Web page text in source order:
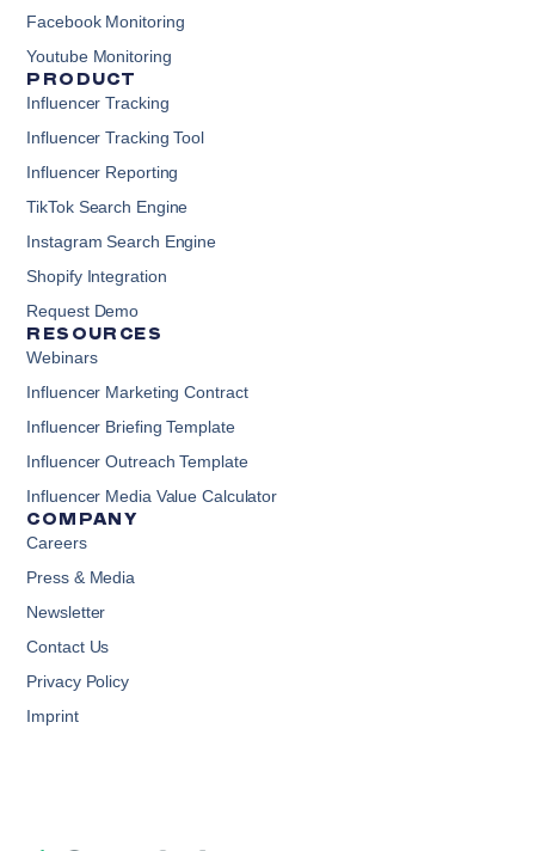
Facebook Monitoring
Youtube Monitoring
PRODUCT
Influencer Tracking
Influencer Tracking Tool
Influencer Reporting
TikTok Search Engine
Instagram Search Engine
Shopify Integration
Request Demo
RESOURCES
Webinars
Influencer Marketing Contract
Influencer Briefing Template
Influencer Outreach Template
Influencer Media Value Calculator
COMPANY
Careers
Press & Media
Newsletter
Contact Us
Privacy Policy
Imprint